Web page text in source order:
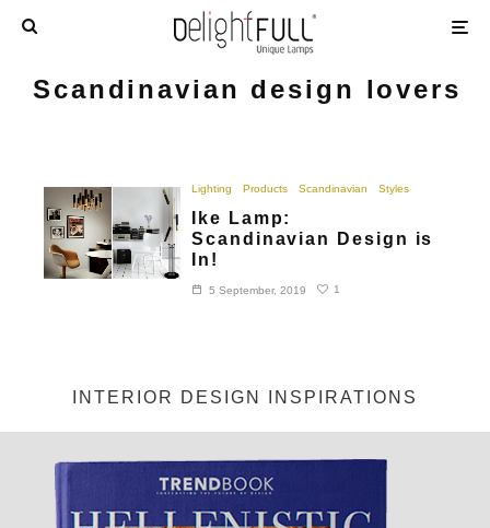
Scandinavian design lovers
Lighting Products Scandinavian Styles
Ike Lamp:
Scandinavian Design is
In!
5 September, 2019 1
INTERIOR DESIGN INSPIRATIONS